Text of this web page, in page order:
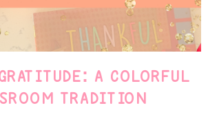
A COLORFUL
TRADITION